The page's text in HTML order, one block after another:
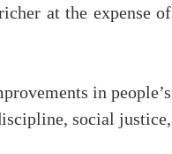
at the expense of
in people’s
social justice,